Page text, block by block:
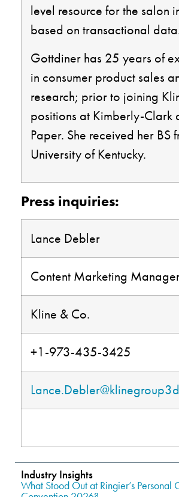
level resource for the salon
based on transactional
Gottdiner has 25 years of
in consumer product sales
research; prior to joining
positions at Kimberly-Clark
Paper. She received her BS
University of Kentucky.
Press inquiries:
Lance Debler
Content Marketing
Kline & Co.
+1-973-435-3425
Industry Insights
What Stood Out at Ringier’s Personal